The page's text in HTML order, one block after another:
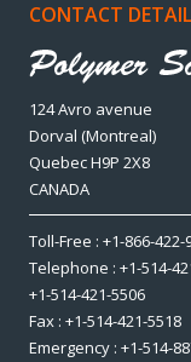
CONTACT
124 Avro avenue
Dorval (Montreal)
Quebec H9P 2X8
CANADA
Toll-Free : +1-866-422-
Telephone : +1-514-
+1-514-421-5506
Fax : +1-514-421-5518
Emergency : +1-514-